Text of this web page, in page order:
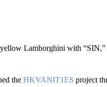
yellow Lamborghini with
the HKVANIT1ES project